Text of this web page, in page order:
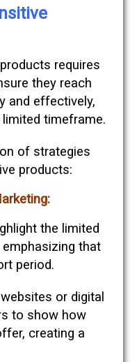
requires
they reach
and effectively,
timeframe.
of strategies
products:
the limited
that
period.
or digital
to show how
creating a